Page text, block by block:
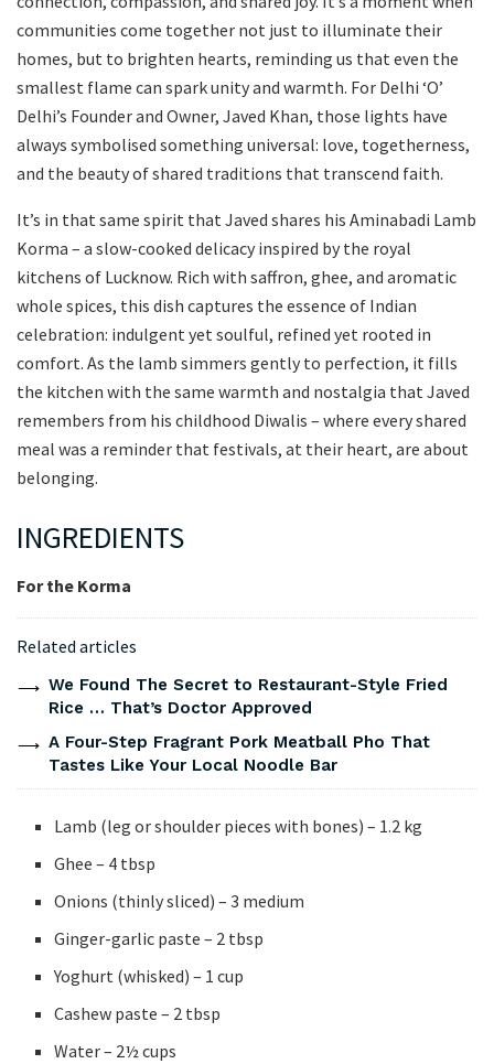
communities come together not just to illuminate their
homes, but to brighten hearts, reminding us that even the
smallest flame can spark unity and warmth. For Delhi ‘O’
Delhi’s Founder and Owner, Javed Khan, those lights have
always symbolised something universal: love, togetherness,
and the beauty of shared traditions that transcend faith.
It’s in that same spirit that Javed shares his Aminabadi Lamb
Korma – a slow-cooked delicacy inspired by the royal
kitchens of Lucknow. Rich with saffron, ghee, and aromatic
whole spices, this dish captures the essence of Indian
celebration: indulgent yet soulful, refined yet rooted in
comfort. As the lamb simmers gently to perfection, it fills
the kitchen with the same warmth and nostalgia that Javed
remembers from his childhood Diwalis – where every shared
meal was a reminder that festivals, at their heart, are about
belonging.
INGREDIENTS
For the Korma
Related articles
We Found The Secret to Restaurant-Style Fried
Rice … That’s Doctor Approved
A Four-Step Fragrant Pork Meatball Pho That
Tastes Like Your Local Noodle Bar
Lamb (leg or shoulder pieces with bones) – 1.2 kg
Ghee – 4 tbsp
Onions (thinly sliced) – 3 medium
Ginger-garlic paste – 2 tbsp
Yoghurt (whisked) – 1 cup
Cashew paste – 2 tbsp
Water – 2½ cups